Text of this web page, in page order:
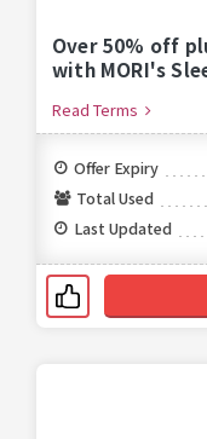
Over 50% off
with MORI's
Read Terms
Offer Expiry
Total Used
Last Updated